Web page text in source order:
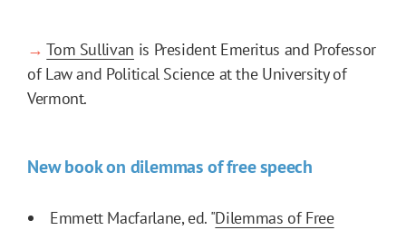
→ Tom Sullivan is President Emeritus and Professor
of Law and Political Science at the University of
Vermont.
New book on dilemmas of free speech
Emmett Macfarlane, ed. "Dilemmas of Free